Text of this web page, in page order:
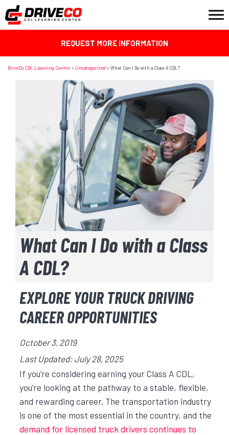
REQUEST MORE INFORMATION
DriveCo CDL Learning Center> Uncategorized > What Can I Do with a Class A CDL?
What Can I Do with a Class
A CDL?
EXPLORE YOUR TRUCK DRIVING
CAREER OPPORTUNITIES
October 3, 2019
Last Updated: July 28, 2025
If you’re considering earning your Class A CDL,
you’re looking at the pathway to a stable, flexible,
and rewarding career. The transportation industry
is one of the most essential in the country, and the
demand for licensed truck drivers continues to